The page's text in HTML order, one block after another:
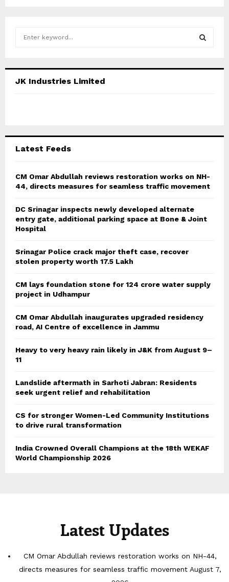
h
C
JK Industries Limited
Latest Feeds
CM Omar Abdullah reviews restoration works on NH-
44, directs measures for seamless traffic movement
DC Srinagar inspects newly developed alternate
entry gate, additional parking space at Bone & Joint
Hospital
Srinagar Police crack major theft case, recover
stolen property worth 17.5 Lakh
CM lays foundation stone for 124 crore water supply
project in Udhampur
CM Omar Abdullah inaugurates upgraded residency
road, AI Centre of excellence in Jammu
Heavy to very heavy rain likely in J&K from August 9–
11
Landslide aftermath in Sarhoti Jabran: Residents
seek urgent relief and rehabilitation
CS for stronger Women-Led Community Institutions
to drive rural transformation
India Crowned Overall Champions at the 18th WEKAF
World Championship 2026
Latest Updates
CM Omar Abdullah reviews restoration works on NH-44,
directs measures for seamless traffic movement August 7,